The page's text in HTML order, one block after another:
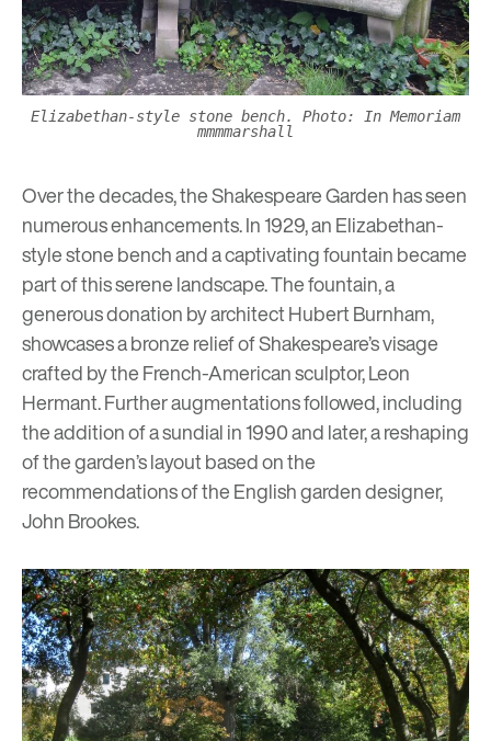
Elizabethan-style stone bench. Photo: In Memoriam
mmmmarshall
Over the decades, the Shakespeare Garden has seen
numerous enhancements. In 1929, an Elizabethan-
style stone bench and a captivating fountain became
part of this serene landscape. The fountain, a
generous donation by architect Hubert Burnham,
showcases a bronze relief of Shakespeare’s visage
crafted by the French-American sculptor, Leon
Hermant. Further augmentations followed, including
the addition of a sundial in 1990 and later, a reshaping
of the garden’s layout based on the
recommendations of the English garden designer,
John Brookes.